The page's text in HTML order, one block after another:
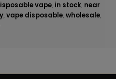
vape, in stock, near
, vape disposable, wholesale,